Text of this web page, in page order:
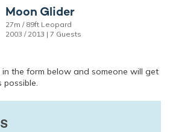
Moon Glider
27m / 89ft Leopard
2003 / 2013 | 7 Guests
the form below and someone will get